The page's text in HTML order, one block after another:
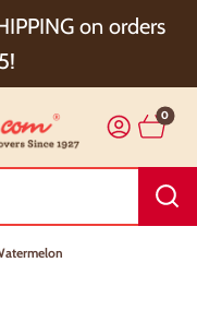
on orders
for 100%
Cash Back!
0